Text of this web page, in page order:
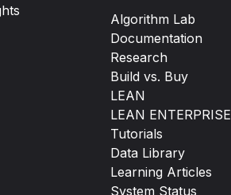
Algorithm Lab
Documentation
Research
Build vs. Buy
LEAN
LEAN ENTERPRISE
Tutorials
Data Library
Learning Articles
System Status